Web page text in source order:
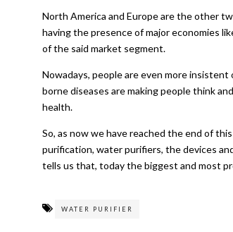
North America and Europe are the other
having the presence of major economies
of the said market segment.
Nowadays, people are even more
borne diseases are making people think
health.
So, as now we have reached the end of
purification, water purifiers, the devices
tells us that, today the biggest and most
WATER PURIFIER